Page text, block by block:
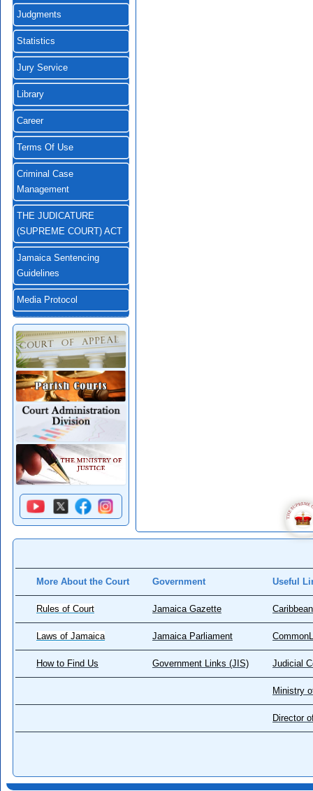
Judgments
Statistics
Jury Service
Library
Career
Terms Of Use
Criminal Case
Management
THE JUDICATURE
(SUPREME COURT) ACT
Jamaica Sentencing
Guidelines
Media Protocol
More About the Court Government Useful
Rules of Court Jamaica Gazette
Laws of Jamaica Jamaica Parliament
How to Find Us Government Links (JIS) Judicial
Ministry
Director